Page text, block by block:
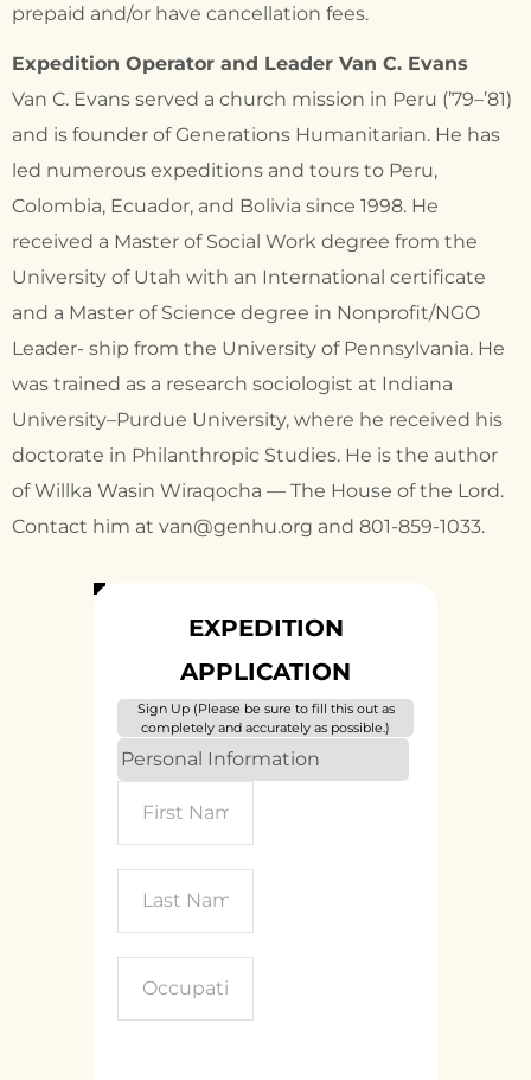
prepaid and/or have cancellation fees.
Expedition Operator and Leader Van C. Evans
Van C. Evans served a church mission in Peru (’79–’81)
and is founder of Generations Humanitarian. He has
led numerous expeditions and tours to Peru,
Colombia, Ecuador, and Bolivia since 1998. He
received a Master of Social Work degree from the
University of Utah with an International certificate
and a Master of Science degree in Nonprofit/NGO
Leader- ship from the University of Pennsylvania. He
was trained as a research sociologist at Indiana
University–Purdue University, where he received his
doctorate in Philanthropic Studies. He is the author
of Willka Wasin Wiraqocha — The House of the Lord.
Contact him at van@genhu.org and 801-859-1033.
EXPEDITION
APPLICATION
Sign Up (Please be sure to fill this out as
completely and accurately as possible.)
Personal Information